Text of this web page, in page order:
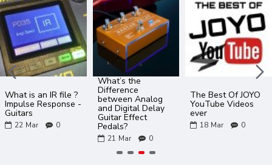
What is an IR file ?
Impulse Response -
Guitars
22 Mar 0
What’s the
Difference
between Analog
and Digital Delay
Guitar Effect
Pedals?
21 Mar 0
The Best Of JOYO
YouTube Videos
ever
18 Mar 0